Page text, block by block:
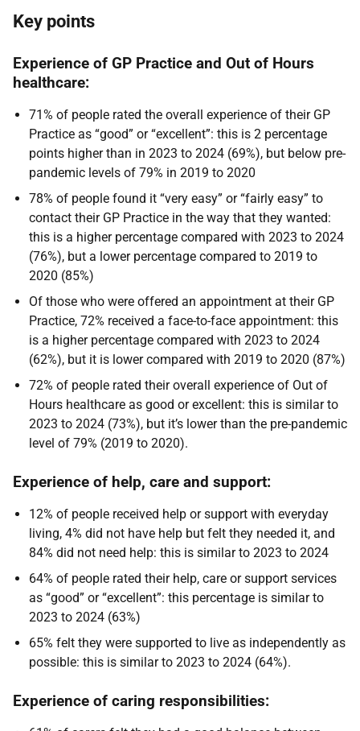
Key points
Experience of GP Practice and Out of Hours
healthcare:
71% of people rated the overall experience of their GP
Practice as “good” or “excellent”: this is 2 percentage
points higher than in 2023 to 2024 (69%), but below pre-
pandemic levels of 79% in 2019 to 2020
78% of people found it “very easy” or “fairly easy” to
contact their GP Practice in the way that they wanted:
this is a higher percentage compared with 2023 to 2024
(76%), but a lower percentage compared to 2019 to
2020 (85%)
Of those who were offered an appointment at their GP
Practice, 72% received a face-to-face appointment: this
is a higher percentage compared with 2023 to 2024
(62%), but it is lower compared with 2019 to 2020 (87%)
72% of people rated their overall experience of Out of
Hours healthcare as good or excellent: this is similar to
2023 to 2024 (73%), but it’s lower than the pre-pandemic
level of 79% (2019 to 2020).
Experience of help, care and support:
12% of people received help or support with everyday
living, 4% did not have help but felt they needed it, and
84% did not need help: this is similar to 2023 to 2024
64% of people rated their help, care or support services
as “good” or “excellent”: this percentage is similar to
2023 to 2024 (63%)
65% felt they were supported to live as independently as
possible: this is similar to 2023 to 2024 (64%).
Experience of caring responsibilities: